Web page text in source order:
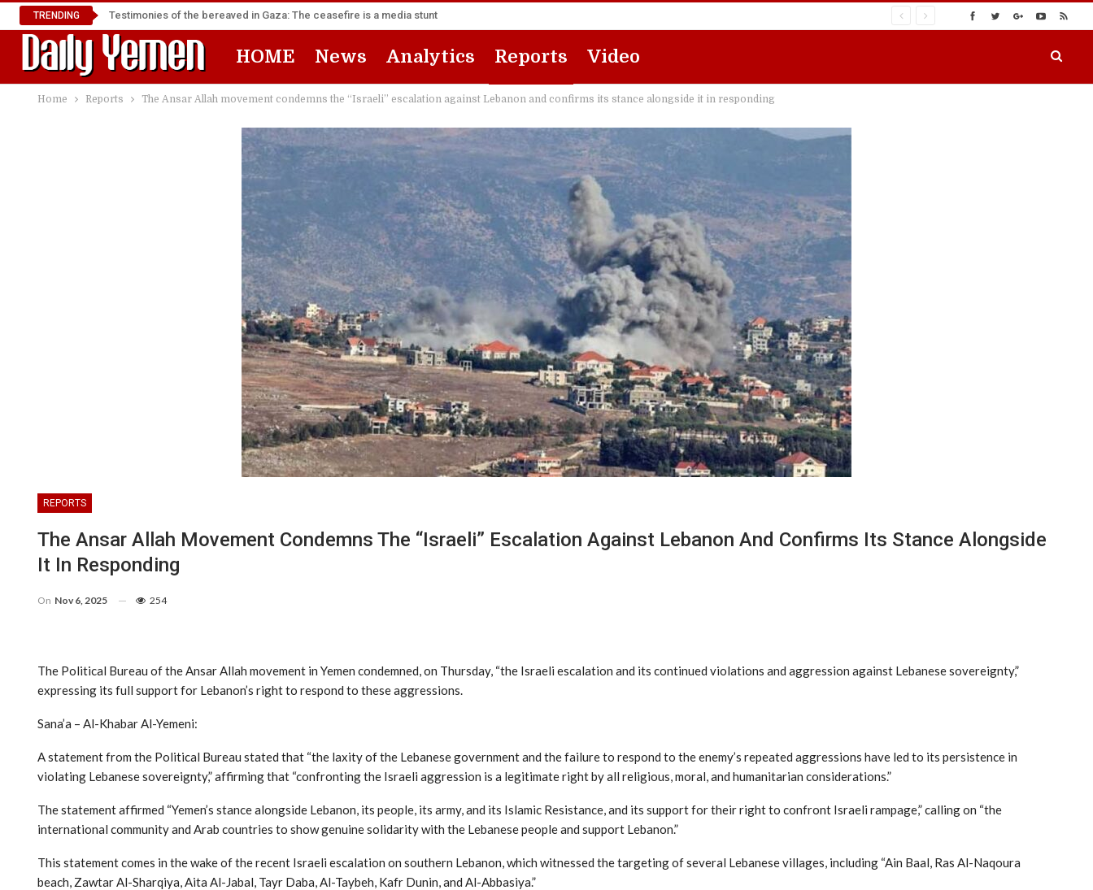
TRENDING Testimonies of the bereaved in Gaza: The ceasefire is a media stunt
HOME News Analytics Reports Video
Home Reports The Ansar Allah movement condemns the “Israeli” escalation against Lebanon and confirms its stance alongside it in responding
REPORTS
The Ansar Allah Movement Condemns The “Israeli” Escalation Against Lebanon And Confirms Its Stance Alongside
It In Responding
On Nov 6, 2025 254
The Political Bureau of the Ansar Allah movement in Yemen condemned, on Thursday, “the Israeli escalation and its continued violations and aggression against Lebanese sovereignty,”
expressing its full support for Lebanon’s right to respond to these aggressions.
Sana’a – Al-Khabar Al-Yemeni:
A statement from the Political Bureau stated that “the laxity of the Lebanese government and the failure to respond to the enemy’s repeated aggressions have led to its persistence in
violating Lebanese sovereignty,” affirming that “confronting the Israeli aggression is a legitimate right by all religious, moral, and humanitarian considerations.”
The statement affirmed “Yemen’s stance alongside Lebanon, its people, its army, and its Islamic Resistance, and its support for their right to confront Israeli rampage,” calling on “the
international community and Arab countries to show genuine solidarity with the Lebanese people and support Lebanon.”
This statement comes in the wake of the recent Israeli escalation on southern Lebanon, which witnessed the targeting of several Lebanese villages, including “Ain Baal, Ras Al-Naqoura
beach, Zawtar Al-Sharqiya, Aita Al-Jabal, Tayr Daba, Al-Taybeh, Kafr Dunin, and Al-Abbasiya.”